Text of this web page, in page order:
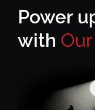
Power
with